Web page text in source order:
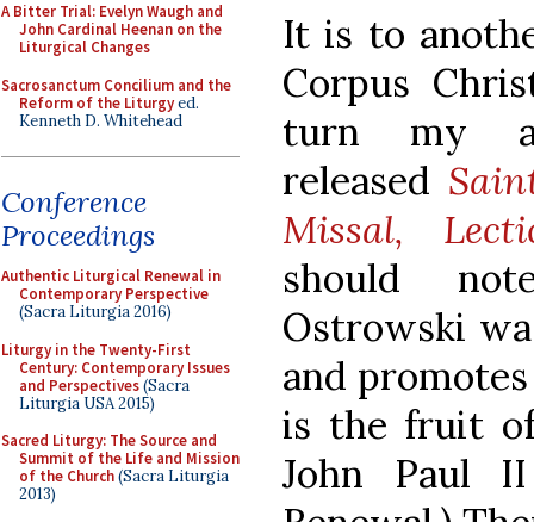
A Bitter Trial: Evelyn Waugh and
John Cardinal Heenan on the
Liturgical Changes
Sacrosanctum Concilium and the
Reform of the Liturgyed.
Kenneth D. Whitehead
Conference
Proceedings
Authentic Liturgical Renewal in
Contemporary Perspective
(Sacra Liturgia 2016)
Liturgy in the Twenty-First
Century: Contemporary Issues
and Perspectives(Sacra
Liturgia USA 2015)
Sacred Liturgy: The Source and
Summit of the Life and Mission
of the Church(Sacra Liturgia
2013)
It is to
Corpus
turn my
released
Missal,
should
Ostrowski
and
is the fruit
John Paul